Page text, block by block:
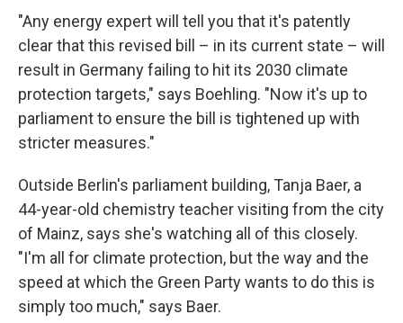
"Any energy expert will tell you that it's patently
clear that this revised bill – in its current state – will
result in Germany failing to hit its 2030 climate
protection targets," says Boehling. "Now it's up to
parliament to ensure the bill is tightened up with
stricter measures."
Outside Berlin's parliament building, Tanja Baer, a
44-year-old chemistry teacher visiting from the city
of Mainz, says she's watching all of this closely.
"I'm all for climate protection, but the way and the
speed at which the Green Party wants to do this is
simply too much," says Baer.